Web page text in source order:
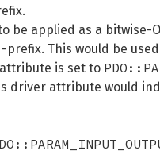
be applied as a bitwise-
This would be
attribute is set to
driver attribute would